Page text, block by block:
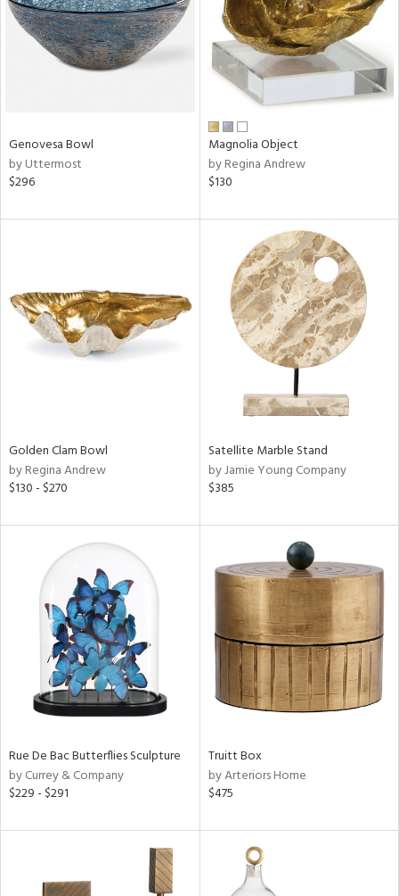
Clear
All
Genovesa Bowl
by Uttermost
$296
Magnolia Object
by Regina Andrew
$130
Golden Clam Bowl
by Regina Andrew
$130 - $270
Satellite Marble Stand
by Jamie Young Company
$385
Rue De Bac Butterflies Sculpture
by Currey & Company
$229 - $291
Truitt Box
by Arteriors Home
$475